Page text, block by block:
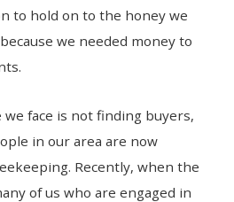
to hold on to the honey we
we needed money to
face is not finding buyers,
in our area are now
Recently, when the
of us who are engaged in